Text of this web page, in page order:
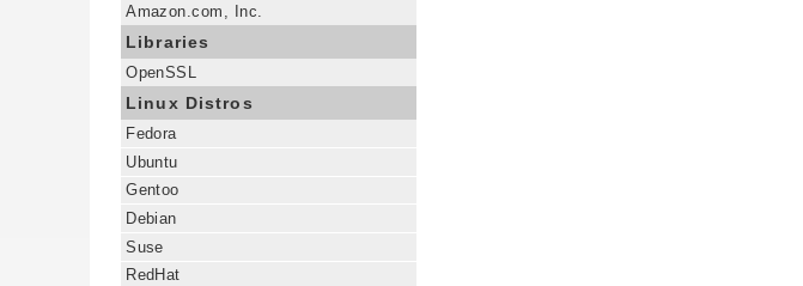
Amazon.com, Inc.
Libraries
OpenSSL
Linux Distros
Fedora
Ubuntu
Gentoo
Debian
Suse
RedHat